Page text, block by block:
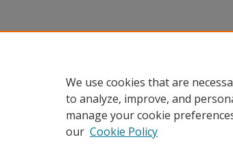
We use cookies that are
to analyze, improve, and
manage your cookie
our Cookie Policy